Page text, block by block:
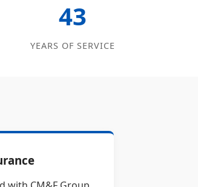
43
YEARS OF SERVICE